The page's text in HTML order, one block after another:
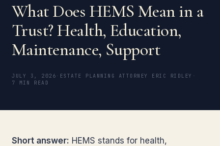
What Does HEMS Mean in a
Trust? Health, Education,
Maintenance, Support
JULY 3, 2026 ESTATE PLANNING ATTORNEY ERIC RIDLEY
7 MIN READ
Short answer: HEMS stands for health,